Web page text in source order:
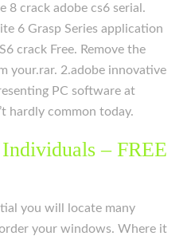
8 crack adobe cs6 serial.
6 Grasp Series application
crack Free. Remove the
your.rar. 2.adobe innovative
PC software at
hardly common today.
– FREE
you will locate many
your windows. Where it